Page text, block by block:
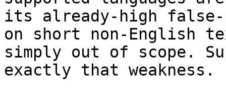
its already-high false-
on short non-English
simply out of scope.
exactly that weakness.